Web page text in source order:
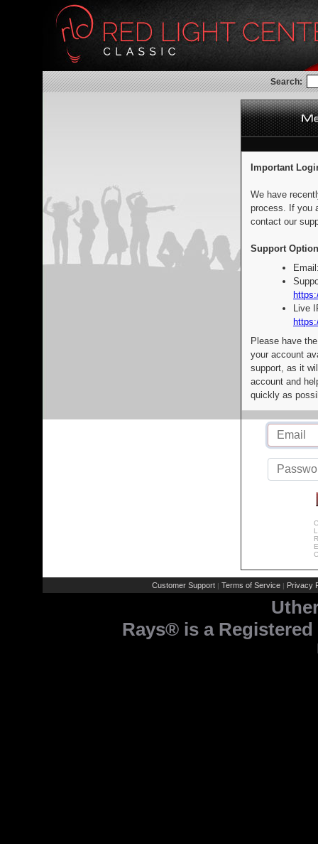
Search:
Important
We have
process. If you
contact our
Support
Live
Please have
your account
support, as it
account and
quickly as
Customer Support | Terms of Service | Privacy
Rays® is a